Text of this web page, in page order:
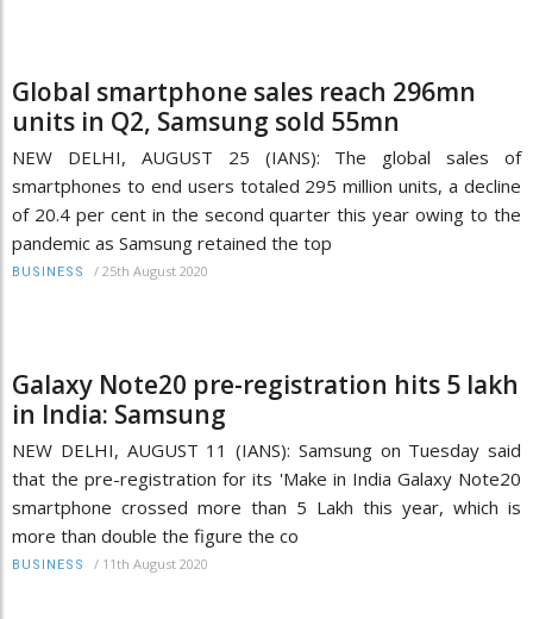
Global smartphone sales reach 296mn
units in Q2, Samsung sold 55mn
NEW DELHI, AUGUST 25 (IANS): The global sales of
smartphones to end users totaled 295 million units, a decline
of 20.4 per cent in the second quarter this year owing to the
pandemic as Samsung retained the top
BUSINESS / 25th August 2020
Galaxy Note20 pre-registration hits 5 lakh
in India: Samsung
NEW DELHI, AUGUST 11 (IANS): Samsung on Tuesday said
that the pre-registration for its 'Make in India Galaxy Note20
smartphone crossed more than 5 Lakh this year, which is
more than double the figure the co
BUSINESS / 11th August 2020